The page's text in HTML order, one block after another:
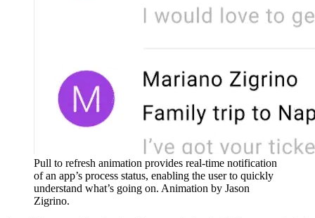
Pull to refresh animation provides real-time notification
of an app’s process status, enabling the user to quickly
understand what’s going on. Animation by Jason
Zigrino.